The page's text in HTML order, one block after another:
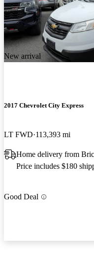
New arrival
2017 Chevrolet City Express
LT FWD 113,393 mi
Home delivery from
Price includes $180
Good Deal